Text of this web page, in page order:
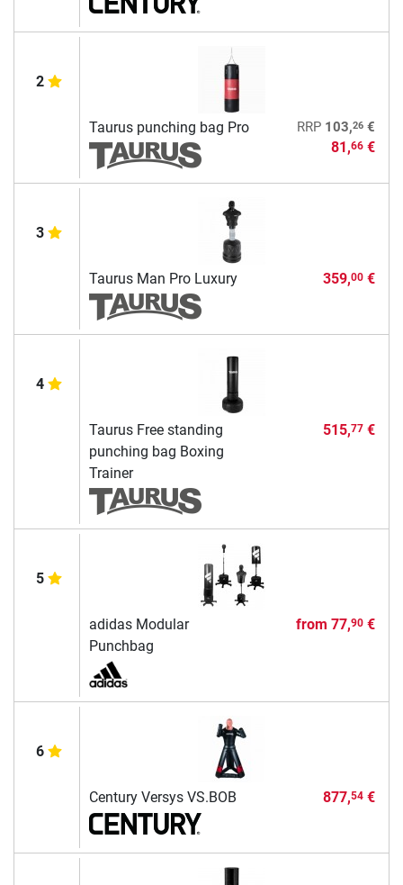
2
Taurus punching bag Pro RRP 103,26€
81,66€
3
Taurus Man Pro Luxury 359,00€
4
Taurus Free standing
punching bag Boxing
Trainer
515,77€
5
adidas Modular
Punchbag
from 77,90€
6
Century Versys VS.BOB 877,54€